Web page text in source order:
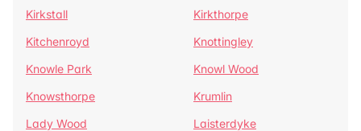
Kirkstall
Kirkthorpe
Kitchenroyd
Knottingley
Knowle Park
Knowl Wood
Knowsthorpe
Krumlin
Lady Wood
Laisterdyke